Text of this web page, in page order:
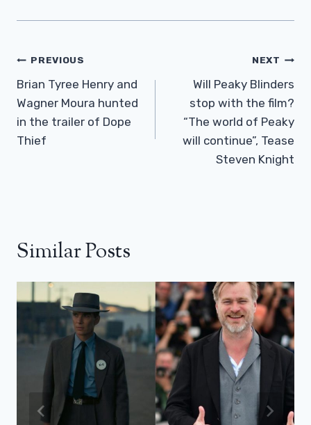
Post
Navigation
PREVIOUS
Brian Tyree Henry and
Wagner Moura hunted
in the trailer of Dope
Thief
NEXT
Will Peaky Blinders
stop with the film?
“The world of Peaky
will continue”, Tease
Steven Knight
Similar Posts